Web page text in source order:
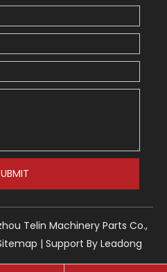
Telin Machinery Parts Co.,
| Support By Leadong